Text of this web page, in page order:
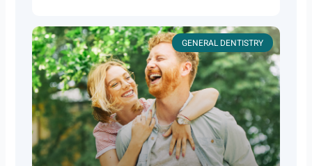
GENERAL DENTISTRY